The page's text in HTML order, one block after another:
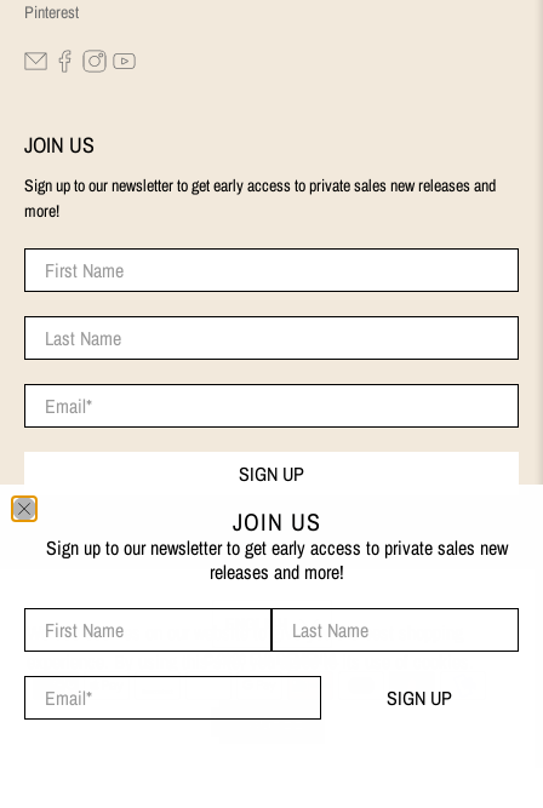
Pinterest
JOIN US
Sign up to our newsletter to get early access to private sales new releases and
more!
First Name
Last Name
Email*
SIGN UP
© 2026EVA REMENYI.
We use cookies on our website to give you the best shopping
I AGREE
JOIN US
Sign up to our newsletter to get early access to private sales new
releases and more!
First Name
Last Name
Email* SIGN UP